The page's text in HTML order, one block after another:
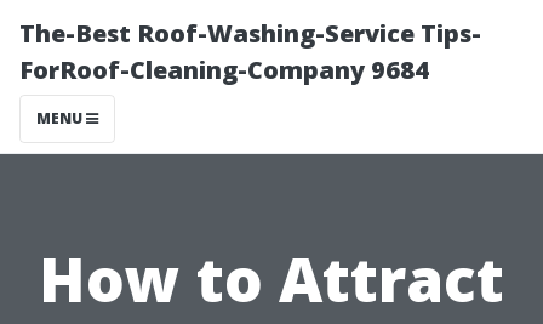
The-Best Roof-Washing-Service Tips-
ForRoof-Cleaning-Company 9684
MENU
How to Attract